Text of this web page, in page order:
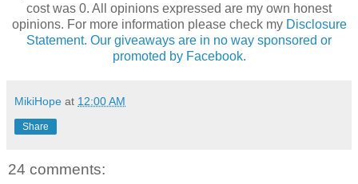
cost was 0. All opinions expressed are my own honest
opinions. For more information please check my Disclosure
Statement. Our giveaways are in no way sponsored or
promoted by Facebook.
MikiHope at 12:00 AM
Share
24 comments: